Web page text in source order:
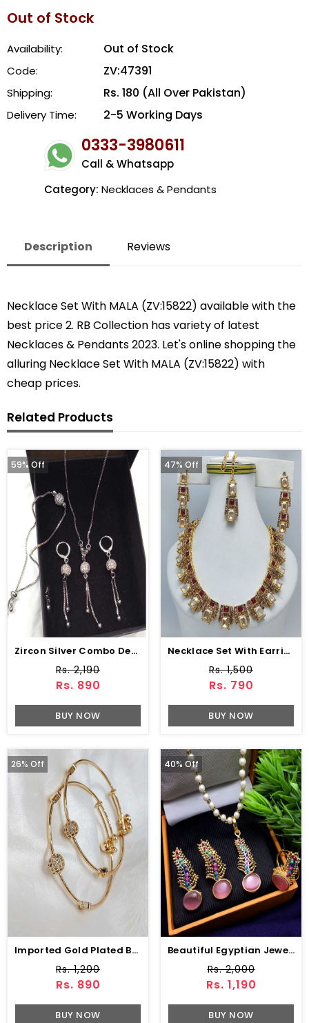
Out of Stock
Availability: Out of Stock
Code: ZV:47391
Shipping: Rs. 180 (All Over Pakistan)
Delivery Time: 2-5 Working Days
0333-3980611
Call & Whatsapp
Category: Necklaces & Pendants
Description Reviews
Necklace Set With MALA (ZV:15822) available with the
best price 2. RB Collection has variety of latest
Necklaces & Pendants 2023. Let's online shopping the
alluring Necklace Set With MALA (ZV:15822) with
cheap prices.
Related Products
59% Off
Zircon Silver Combo Deal Chain Locket Earring Bracelet (ZV:3718)
Rs. 2,190
Rs. 890
BUY NOW
47% Off
Necklace Set With Earring (ZV:18380)
Rs. 1,500
Rs. 790
BUY NOW
26% Off
Imported Gold Plated Bangles Set (ZV:11613)
Rs. 1,200
Rs. 890
BUY NOW
40% Off
Beautiful Egyptian Jewelry Set With Earring & Ring (ZV:2945)
Rs. 2,000
Rs. 1,190
BUY NOW